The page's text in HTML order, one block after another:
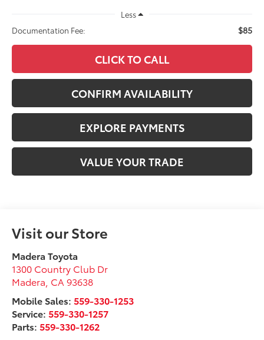
Less
Documentation Fee:
$85
CLICK TO CALL
CONFIRM AVAILABILITY
EXPLORE PAYMENTS
VALUE YOUR TRADE
Visit our Store
Madera Toyota
1300 Country Club Dr
Madera CA 93638
Mobile Sales: 559-330-1253
Service: 559-330-1257
Parts: 559-330-1262